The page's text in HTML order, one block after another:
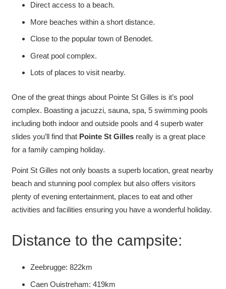
Direct access to a beach.
More beaches within a short distance.
Close to the popular town of Benodet.
Great pool complex.
Lots of places to visit nearby.
One of the great things about Pointe St Gilles is it’s pool
complex. Boasting a jacuzzi, sauna, spa, 5 swimming pools
including both indoor and outside pools and 4 superb water
slides you’ll find that Pointe St Gillesreally is a great place
for a family camping holiday.
Point St Gilles not only boasts a superb location, great nearby
beach and stunning pool complex but also offers visitors
plenty of evening entertainment, places to eat and other
activities and facilities ensuring you have a wonderful holiday.
Distance to the campsite:
Zeebrugge: 822km
Caen Ouistreham: 419km